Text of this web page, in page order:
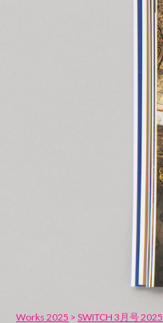
Works 2025 > SWITCH 3月号 2025